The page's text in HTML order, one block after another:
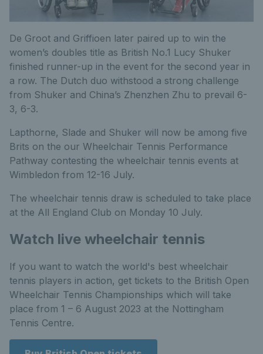
De Groot and Griffioen later paired up to win the
women’s doubles title as British No.1 Lucy Shuker
finished runner-up in the event for the second year in
a row. The Dutch duo withstood a strong challenge
from Shuker and China’s Zhenzhen Zhu to prevail 6-
3, 6-3.
Lapthorne, Slade and Shuker will now be among five
Brits on the our Wheelchair Tennis Performance
Pathway contesting the wheelchair tennis events at
Wimbledon from 12-16 July.
The wheelchair tennis draw is scheduled to take place
at the All England Club on Monday 10 July.
Watch live wheelchair tennis
If you want to watch the world's best wheelchair
tennis players in action, get tickets to the British Open
Wheelchair Tennis Championships which will take
place from 1 – 6 August 2023 at the Nottingham
Tennis Centre.